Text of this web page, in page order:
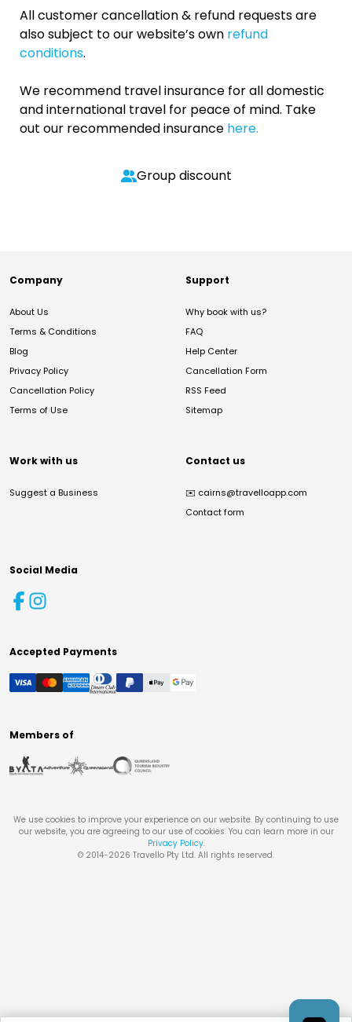
All customer cancellation & refund requests are
also subject to our website’s own refund
conditions.
We recommend travel insurance for all domestic
and international travel for peace of mind. Take
out our recommended insurance here.
Group discount
Company
About Us
Terms & Conditions
Blog
Privacy Policy
Cancellation Policy
Terms of Use
Support
Why book with us?
FAQ
Help Center
Cancellation Form
RSS Feed
Sitemap
Work with us
Suggest a Business
Contact us
✉️ cairns@travelloapp.com
Contact form
Social Media
Accepted Payments
Members of
We use cookies to improve your experience on our website. By continuing to use
our website, you are agreeing to our use of cookies. You can learn more in our
Privacy Policy.
© 2014-2026 Travello Pty Ltd. All rights reserved.